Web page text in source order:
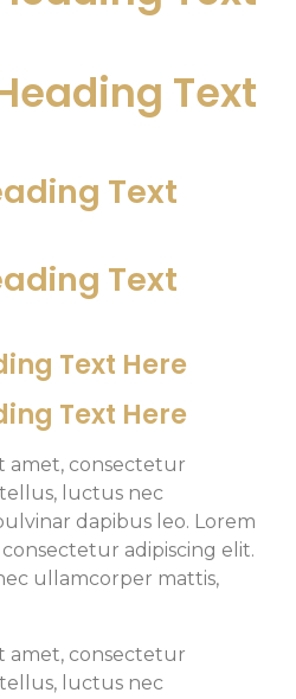
Text
Text
Text
Text Here
Text Here
amet, consectetur
luctus nec
dapibus leo. Lorem
adipiscing elit.
ullamcorper mattis,
amet, consectetur
luctus nec